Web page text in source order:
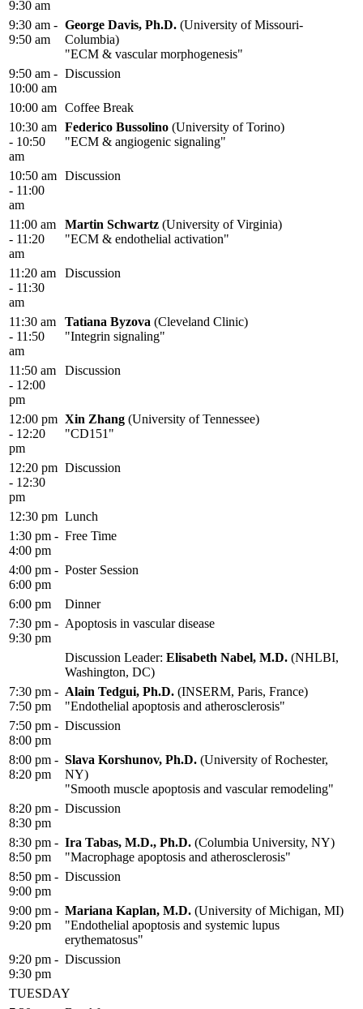
9:30 am
9:30 am -
9:50 am
George Davis, Ph.D. (University of Missouri-
Columbia)
"ECM & vascular morphogenesis"
9:50 am -
10:00 am
Discussion
10:00 am Coffee Break
10:30 am
- 10:50
am
Federico Bussolino (University of Torino)
"ECM & angiogenic signaling"
10:50 am
- 11:00
am
Discussion
11:00 am
- 11:20
am
Martin Schwartz (University of Virginia)
"ECM & endothelial activation"
11:20 am
- 11:30
am
Discussion
11:30 am
- 11:50
am
Tatiana Byzova (Cleveland Clinic)
"Integrin signaling"
11:50 am
- 12:00
pm
Discussion
12:00 pm
- 12:20
pm
Xin Zhang (University of Tennessee)
"CD151"
12:20 pm
- 12:30
pm
Discussion
12:30 pm Lunch
1:30 pm -
4:00 pm
Free Time
4:00 pm -
6:00 pm
Poster Session
6:00 pm
Dinner
7:30 pm -
9:30 pm
Apoptosis in vascular disease
Discussion Leader: Elisabeth Nabel, M.D. (NHLBI,
Washington, DC)
7:30 pm -
7:50 pm
Alain Tedgui, Ph.D. (INSERM, Paris, France)
"Endothelial apoptosis and atherosclerosis"
7:50 pm -
8:00 pm
Discussion
8:00 pm -
8:20 pm
Slava Korshunov, Ph.D. (University of Rochester,
NY)
"Smooth muscle apoptosis and vascular remodeling"
8:20 pm -
8:30 pm
Discussion
8:30 pm -
8:50 pm
Ira Tabas, M.D., Ph.D. (Columbia University, NY)
"Macrophage apoptosis and atherosclerosis"
8:50 pm -
9:00 pm
Discussion
9:00 pm -
9:20 pm
Mariana Kaplan, M.D. (University of Michigan, MI)
"Endothelial apoptosis and systemic lupus
erythematosus"
9:20 pm -
9:30 pm
Discussion
TUESDAY